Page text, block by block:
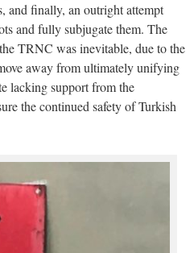
and finally, an outright attempt
and fully subjugate them. The
TRNC was inevitable, due to the
away from ultimately unifying
lacking support from the
the continued safety of Turkish